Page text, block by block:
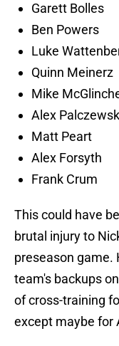
Garett Bolles
Ben Powers
Luke
Quinn Meinerz
Mike
Alex
Matt Peart
Alex Forsyth
Frank Crum
This could have
brutal injury to
preseason game.
team's backups
of cross-training
except maybe for